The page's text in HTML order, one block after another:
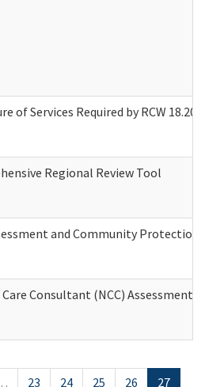
of Services Required by RCW
Regional Review Tool
and Community
Consultant (NCC) Assessment
23 24 25 26
27